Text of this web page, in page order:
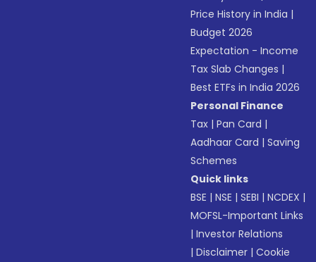
Price History in India |
Budget 2026
Expectation - Income
Tax Slab Changes |
Best ETFs in India 2026
Personal Finance
Tax |Pan Card |
Aadhaar Card |Saving
Schemes
Quick links
BSE |NSE |SEBI |NCDEX |
MOFSL-Important Links
|Investor Relations
|Disclaimer |Cookie